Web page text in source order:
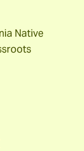
Native